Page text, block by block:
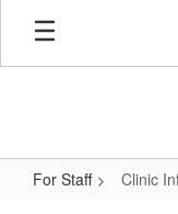
Skip
main
For Staff Clinic